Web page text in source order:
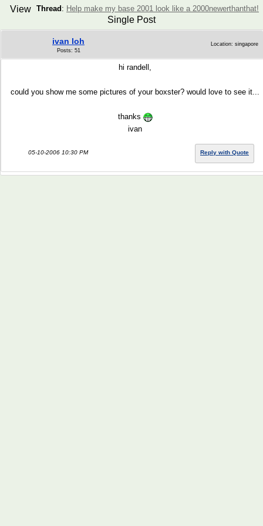
Thread : Help make my base 2001 look like a 2000newerthanthat!
View
Single Post
ivan loh
Posts: 51
Location: singapore
hi randell,
could you show me some pictures of your boxster? would love to see it...
thanks
ivan
05-10-2006 10:30 PM Reply with Quote